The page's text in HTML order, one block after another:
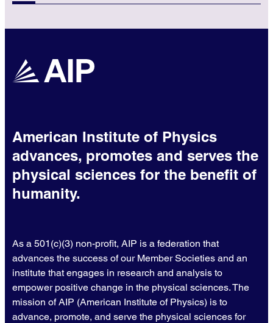
American Institute of Physics
advances, promotes and serves the
physical sciences for the benefit of
humanity.
As a 501(c)(3) non-profit, AIP is a federation that
advances the success of our Member Societies and an
institute that engages in research and analysis to
empower positive change in the physical sciences. The
mission of AIP (American Institute of Physics) is to
advance, promote, and serve the physical sciences for